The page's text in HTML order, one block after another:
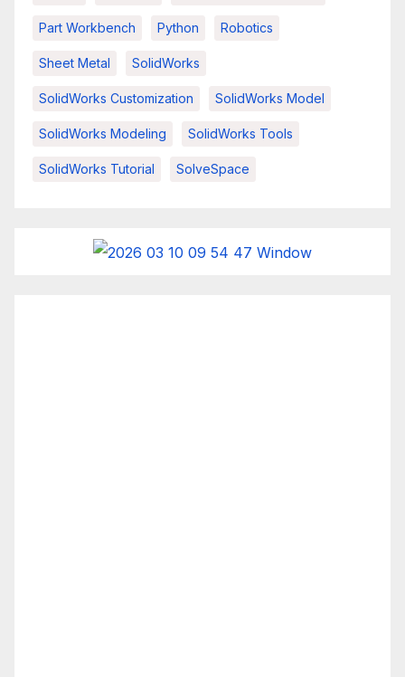
Part Workbench Python Robotics
Sheet Metal SolidWorks
SolidWorks Customization SolidWorks Model
SolidWorks Modeling SolidWorks Tools
SolidWorks Tutorial SolveSpace